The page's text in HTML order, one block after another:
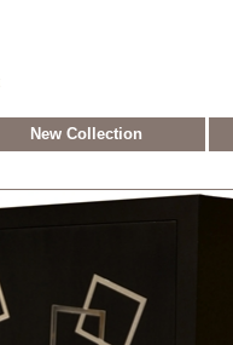
New Collection